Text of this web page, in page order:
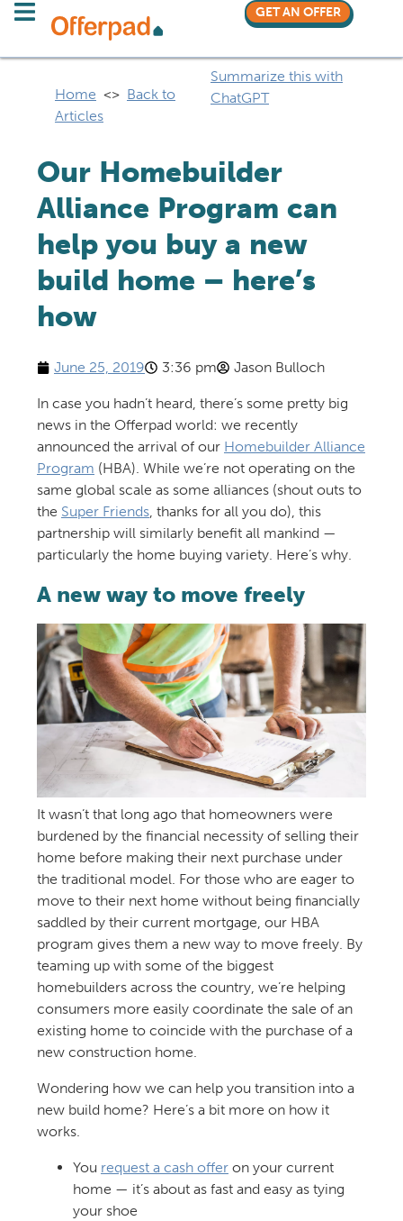
GET AN OFFER
Home <> Back to
Articles
Summarize this with
ChatGPT
Our Homebuilder
Alliance Program can
help you buy a new
build home – here’s
how
June 25, 2019 3:36 pm Jason Bulloch
In case you hadn’t heard, there’s some pretty big
news in the Offerpad world: we recently
announced the arrival of our Homebuilder Alliance
Program (HBA). While we’re not operating on the
same global scale as some alliances (shout outs to
the Super Friends, thanks for all you do), this
partnership will similarly benefit all mankind —
particularly the home buying variety. Here’s why.
A new way to move freely
It wasn’t that long ago that homeowners were
burdened by the financial necessity of selling their
home before making their next purchase under
the traditional model. For those who are eager to
move to their next home without being financially
saddled by their current mortgage, our HBA
program gives them a new way to move freely. By
teaming up with some of the biggest
homebuilders across the country, we’re helping
consumers more easily coordinate the sale of an
existing home to coincide with the purchase of a
new construction home.
Wondering how we can help you transition into a
new build home? Here’s a bit more on how it
works.
You request a cash offeron your current
home — it’s about as fast and easy as tying
your shoe